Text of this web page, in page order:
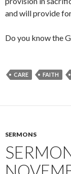
and will provide
Do you know the
CARE FAITH
SERMONS